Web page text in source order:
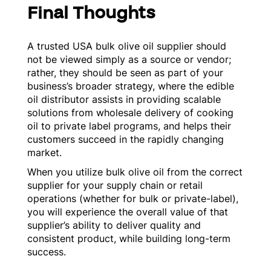
Final Thoughts
A trusted USA bulk olive oil supplier should
not be viewed simply as a source or vendor;
rather, they should be seen as part of your
business’s broader strategy, where the edible
oil distributor assists in providing scalable
solutions from wholesale delivery of cooking
oil to private label programs, and helps their
customers succeed in the rapidly changing
market.
When you utilize bulk olive oil from the correct
supplier for your supply chain or retail
operations (whether for bulk or private-label),
you will experience the overall value of that
supplier’s ability to deliver quality and
consistent product, while building long-term
success.